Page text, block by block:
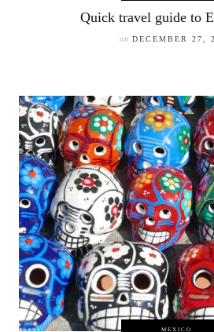
Quick travel guide to
on DECEMBER 27,
MEXICO